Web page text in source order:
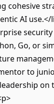
cohesive
AI use.</
Go, or
to
on